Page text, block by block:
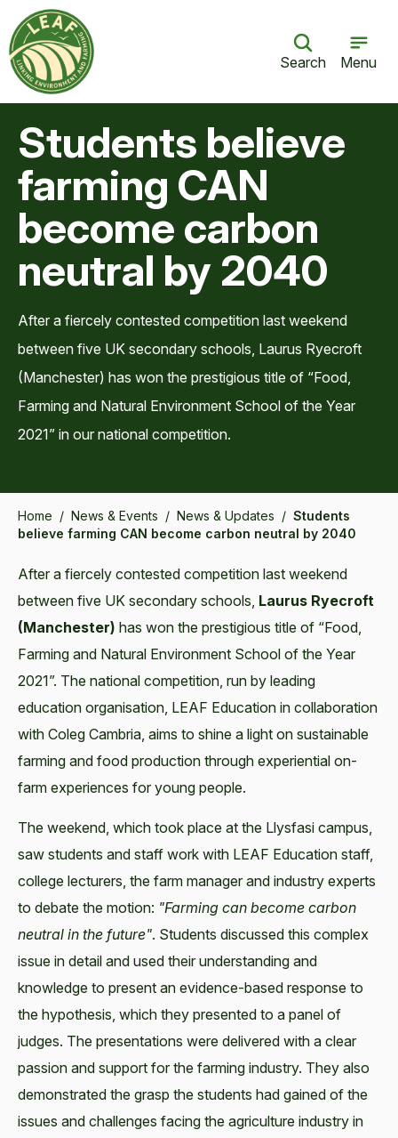
Search Menu
Students believe
farming CAN
become carbon
neutral by 2040
After a fiercely contested competition last weekend
between five UK secondary schools, Laurus Ryecroft
(Manchester) has won the prestigious title of “Food,
Farming and Natural Environment School of the Year
2021” in our national competition.
Home / News & Events / News & Updates / Students
believe farming CAN become carbon neutral by 2040
After a fiercely contested competition last weekend
between five UK secondary schools, Laurus Ryecroft
(Manchester) has won the prestigious title of “Food,
Farming and Natural Environment School of the Year
2021”. The national competition, run by leading
education organisation, LEAF Education in collaboration
with Coleg Cambria, aims to shine a light on sustainable
farming and food production through experiential on-
farm experiences for young people.
The weekend, which took place at the Llysfasi campus,
saw students and staff work with LEAF Education staff,
college lecturers, the farm manager and industry experts
to debate the motion: "Farming can become carbon
neutral in the future". Students discussed this complex
issue in detail and used their understanding and
knowledge to present an evidence-based response to
the hypothesis, which they presented to a panel of
judges. The presentations were delivered with a clear
passion and support for the farming industry. They also
demonstrated the grasp the students had gained of the
issues and challenges facing the agriculture industry in